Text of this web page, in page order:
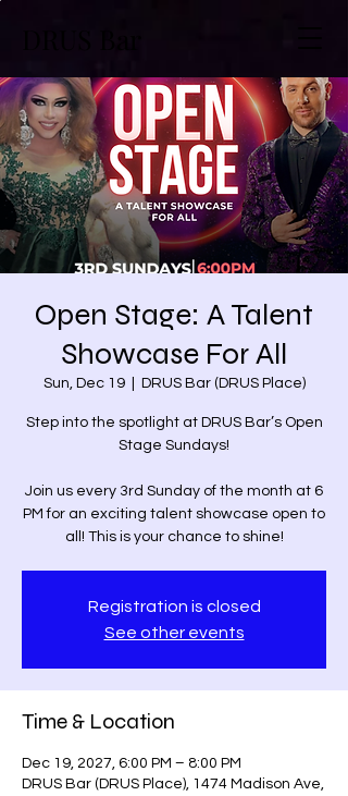
Open Stage: A Talent
Showcase For All
Sun, Dec 19
  |
DRUS Bar (DRUS Place)
Step into the spotlight at DRUS Bar’s Open
Stage Sundays!
Join us every 3rd Sunday of the month at 6
PM for an exciting talent showcase open to
Registration is closed
See other events
Time & Location
Dec 19, 2027, 6:00 PM – 8:00 PM
DRUS Bar (DRUS Place), 1474 Madison Ave,